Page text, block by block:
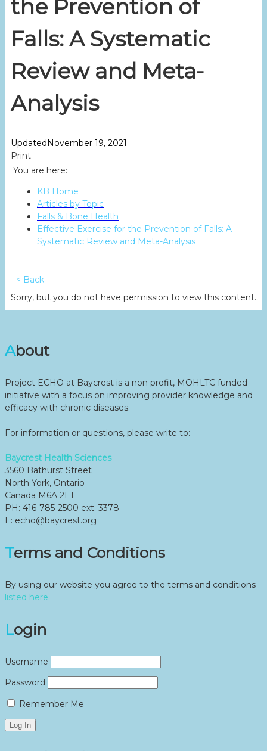
the Prevention of
Falls: A Systematic
Review and Meta-
Analysis
UpdatedNovember 19, 2021
Print
You are here:
KB Home
Articles by Topic
Falls & Bone Health
Effective Exercise for the Prevention of Falls: A
Systematic Review and Meta-Analysis
< Back
Sorry, but you do not have permission to view this content.
About
Project ECHO at Baycrest is a non profit, MOHLTC funded
initiative with a focus on improving provider knowledge and
efficacy with chronic diseases.
For information or questions, please write to:
Baycrest Health Sciences
3560 Bathurst Street
North York, Ontario
Canada M6A 2E1
PH: 416-785-2500 ext. 3378
E: echo@baycrest.org
Terms and Conditions
By using our website you agree to the terms and conditions
listed here.
Login
Username
Password
Remember Me